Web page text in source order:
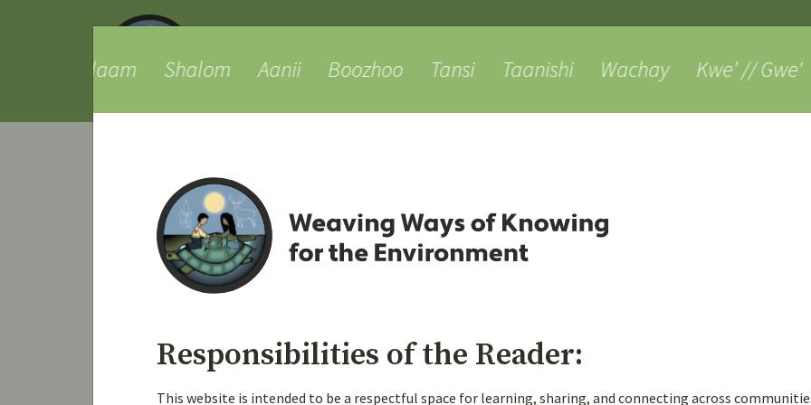
to
About Weaving
Viewing topic 1 (of 1 total)
Salaam Shalom Aanii Boozhoo Tansi Taanishi Wachay Kwe’ // Gwe'
Responsibilities of the Reader:
This website is intended to be a respectful space for learning, sharing, and connecting across